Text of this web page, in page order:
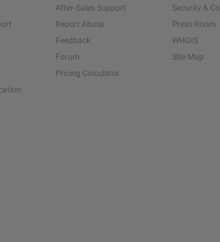
After-Sales Support
Report Abuse
Feedback
Forum
Pricing Calculator
Security &
Press Room
WHOIS
Site Map